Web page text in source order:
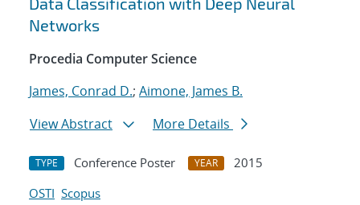
Networks
Procedia Computer Science
James, Conrad D.; Aimone, James B.
View Abstract
More Details
TYPE Conference Poster YEAR
2015
OSTI Scopus